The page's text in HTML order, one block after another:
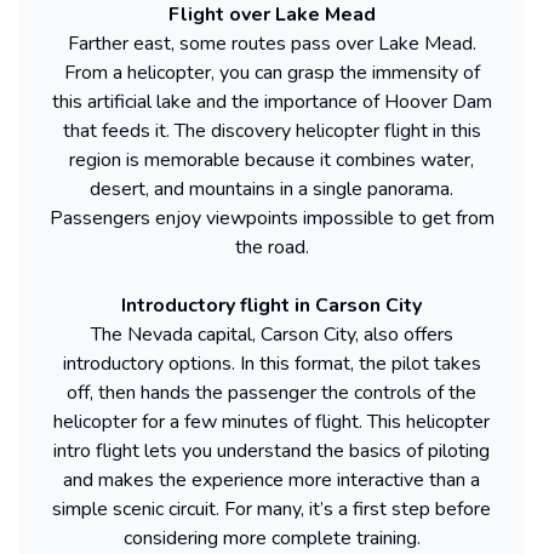
Flight over Lake Mead
Farther east, some routes pass over Lake Mead.
From a helicopter, you can grasp the immensity of
this artificial lake and the importance of Hoover Dam
that feeds it. The discovery helicopter flight in this
region is memorable because it combines water,
desert, and mountains in a single panorama.
Passengers enjoy viewpoints impossible to get from
the road.
Introductory flight in Carson City
The Nevada capital, Carson City, also offers
introductory options. In this format, the pilot takes
off, then hands the passenger the controls of the
helicopter for a few minutes of flight. This helicopter
intro flight lets you understand the basics of piloting
and makes the experience more interactive than a
simple scenic circuit. For many, it’s a first step before
considering more complete training.